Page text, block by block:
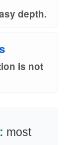
depth.
is not
most